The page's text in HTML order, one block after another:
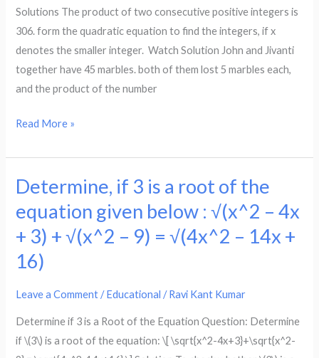
of
a
and
b.
Solutions The product of two consecutive positive integers is
306. form the quadratic equation to find the integers, if x
denotes the smaller integer. Watch Solution John and Jivanti
together have 45 marbles. both of them lost 5 marbles each,
and the product of the number
:
Quadratic
Equation
–
Exercise
Solutions
by-
Step
Read More »
Determine, if 3 is a root of the
equation given below : √(x^2 – 4x
+ 3) + √(x^2 – 9) = √(4x^2 – 14x +
16)
Leave a Comment /Educational /Ravi Kant Kumar
Determine if 3 is a Root of the Equation Question: Determine
if \(3\) is a root of the equation: \[ \sqrt{x^2-4x+3}+\sqrt{x^2-
Determine,
3
is
a
of
the
equation
given